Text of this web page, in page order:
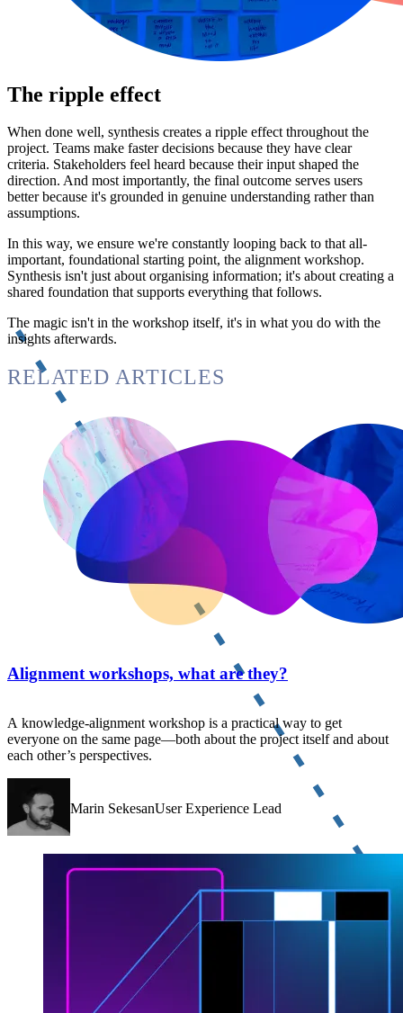
The ripple effect
When done well, synthesis creates a ripple effect throughout the
project. Teams make faster decisions because they have clear
criteria. Stakeholders feel heard because their input shaped the
direction. And most importantly, the final outcome serves users
better because it's grounded in genuine understanding rather than
assumptions.
In this way, we ensure we're constantly looping back to that all-
important, foundational starting point, the alignment workshop.
Synthesis isn't just about organising information; it's about creating a
shared foundation that supports everything that follows.
The magic isn't in the workshop itself, it's in what you do with the
insights afterwards.
RELATED ARTICLES
Alignment workshops, what are they?
A knowledge-alignment workshop is a practical way to get
everyone on the same page—both about the project itself and about
each other’s perspectives.
Marin SekesanUser Experience Lead